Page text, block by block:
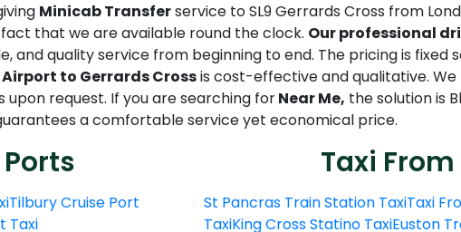
Minicab Transferservice to SL9 Gerrards Cross from
that we are available round the clock. Our professional
and quality service from beginning to end. The pricing is fixed
to Gerrards Crossis cost-effective and qualitative.
request. If you are searching forNear Me, the solution is
a comfortable service yet economical price.
Tilbury Cruise Port
Taxi
Taxi
St Pancras Train Station TaxiTaxi
TaxiKing Cross Statino TaxiEuston